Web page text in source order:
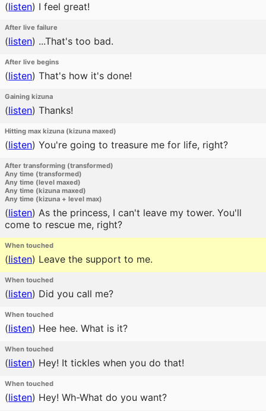
(listen) I feel great!
After live failure
(listen) ...That's too bad.
After live begins
(listen) That's how it's done!
Gaining kizuna
(listen) Thanks!
Hitting max kizuna (kizuna maxed)
(listen) You're going to treasure me for life, right?
After transforming (transformed)
Any time (transformed)
Any time (level maxed)
Any time (kizuna maxed)
Any time (kizuna + level max)
(listen) As the princess, I can't leave my tower. You'll
come to rescue me, right?
When touched
(listen) Leave the support to me.
When touched
(listen) Did you call me?
When touched
(listen) Hee hee. What is it?
When touched
(listen) Hey! It tickles when you do that!
When touched
(listen) Hey! Wh-What do you want?